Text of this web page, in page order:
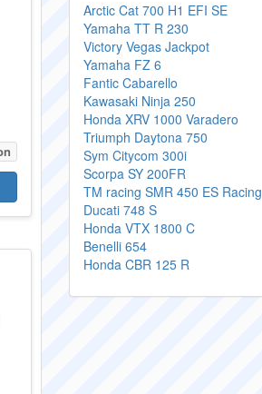
Arctic Cat 700 H1 EFI SE
Yamaha TT R 230
Victory Vegas Jackpot
Yamaha FZ 6
Fantic Cabarello
Kawasaki Ninja 250
Honda XRV 1000 Varadero
Triumph Daytona 750
Sym Citycom 300i
Scorpa SY 200FR
TM racing SMR 450 ES Racing
Ducati 748 S
Honda VTX 1800 C
Benelli 654
Honda CBR 125 R